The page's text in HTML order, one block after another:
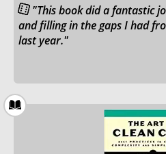
"This book did a fantastic
and filling in the gaps I had
last year."
Since the launch of
have been truly fascinated
did a fantastic job of
in the gaps I had from my